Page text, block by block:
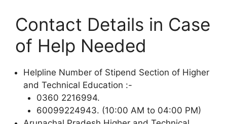
Contact Details in Case
of Help Needed
Helpline Number of Stipend Section of Higher
and Technical Education :-
0360 2216994.
60099224943. (10:00 AM to 04:00 PM)